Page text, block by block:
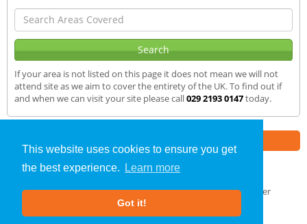
This website uses cookies to ensure you get
the best experience.
Learn more
Got it!
If your area is not listed on this page it does not mean we will not
attend site as we aim to cover the entirety of the UK. To find out if
and when we can visit your site please call029 2193 0147today.
Noise Impact Assessment»Llandrindod Wells» We Cover
About Us |Our Blog